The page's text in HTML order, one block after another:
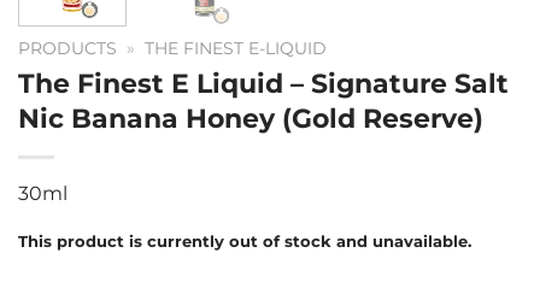
PRODUCTS » THE FINEST E-LIQUID
The Finest E Liquid – Signature Salt
Nic Banana Honey (Gold Reserve)
30ml
This product is currently out of stock and unavailable.